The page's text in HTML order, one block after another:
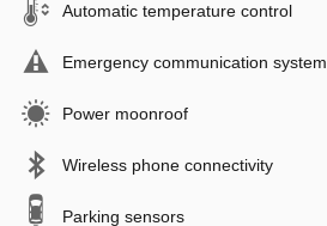
Automatic temperature control
Emergency communication system
Power moonroof
Wireless phone connectivity
Parking sensors